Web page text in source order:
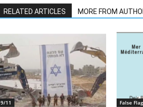
RELATED ARTICLES MORE FROM
9/11 False Flag